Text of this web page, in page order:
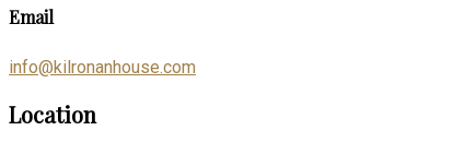
Email
info@kilronanhouse.com
Location